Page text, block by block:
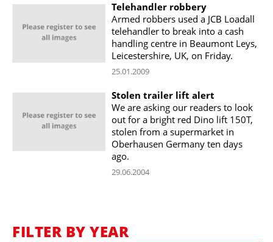
Telehandler robbery
Armed robbers used a JCB Loadall
telehandler to break into a cash
handling centre in Beaumont Leys,
Leicestershire, UK, on Friday.
25.01.2009
Stolen trailer lift alert
We are asking our readers to look
out for a bright red Dino lift 150T,
stolen from a supermarket in
Oberhausen Germany ten days
ago.
29.06.2004
FILTER BY YEAR